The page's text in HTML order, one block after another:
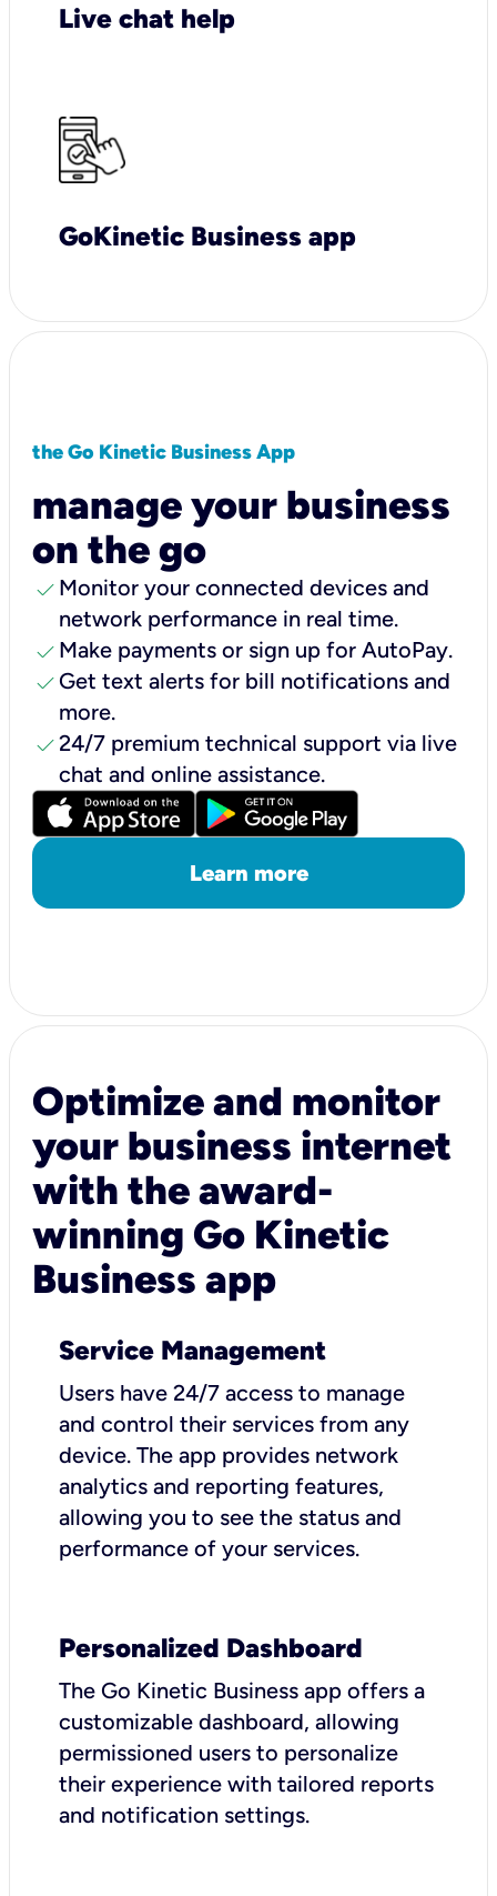
Live chat help
GoKinetic Business app
the Go Kinetic Business App
manage your business
on the go
check Monitor your connected devices and
network performance in real time.
check Make payments or sign up for AutoPay.
check Get text alerts for bill notifications and
more.
check24/7 premium technical support via live
chat and online assistance.
Learn more
Optimize and monitor
your business internet
with the award-
winning Go Kinetic
Business app
Service Management
Users have 24/7 access to manage
and control their services from any
device. The app provides network
analytics and reporting features,
allowing you to see the status and
performance of your services.
Personalized Dashboard
The Go Kinetic Business app offers a
customizable dashboard, allowing
permissioned users to personalize
their experience with tailored reports
and notification settings.